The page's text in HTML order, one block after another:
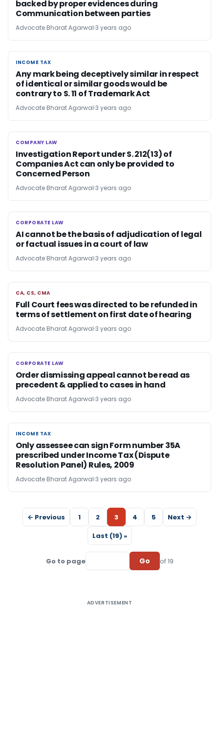
backed by proper evidences during
Communication between parties
Advocate Bharat Agarwal 3 years ago
INCOME TAX
INCOME TAX
Any mark being deceptively similar in respect
of identical or similar goods would be
contrary to S. 11 of Trademark Act
Advocate Bharat Agarwal 3 years ago
COMPANY LAW
COMPANY LAW
Investigation Report under S. 212(13) of
Companies Act can only be provided to
Concerned Person
Advocate Bharat Agarwal 3 years ago
CORPORATE LAW
CORPORATE LAW
AI cannot be the basis of adjudication of legal
or factual issues in a court of law
Advocate Bharat Agarwal 3 years ago
CA, CS, CMA
CA, CS, CMA
Full Court fees was directed to be refunded in
terms of settlement on first date of hearing
Advocate Bharat Agarwal 3 years ago
CORPORATE LAW
CORPORATE LAW
Order dismissing appeal cannot be read as
precedent & applied to cases in hand
Advocate Bharat Agarwal 3 years ago
INCOME TAX
INCOME TAX
Only assessee can sign Form number 35A
prescribed under Income Tax (Dispute
Resolution Panel) Rules, 2009
Advocate Bharat Agarwal 3 years ago
← Previous 1 2 3 4 5
Next →
Last (19) »
Go to page Go of 19
ADVERTISEMENT